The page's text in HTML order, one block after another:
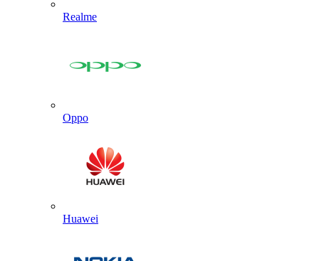
Realme
Oppo
Huawei